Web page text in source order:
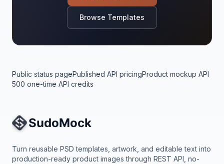
Browse Templates
Public status pagePublished API pricingProduct mockup API
500 one-time API credits
Site Navigation
Turn reusable PSD templates, artwork, and editable text into
production-ready product images through REST API, no-